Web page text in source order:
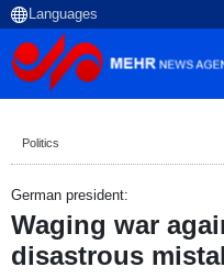
Politics
German president:
Waging war
disastrous